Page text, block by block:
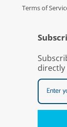
Terms of